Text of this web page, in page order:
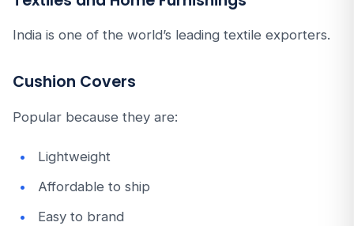
India is one of the world’s leading textile exporters.
Cushion Covers
Popular because they are:
Lightweight
Affordable to ship
Easy to brand